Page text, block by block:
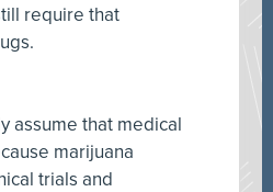
require that
assume that medical
marijuana
trials and